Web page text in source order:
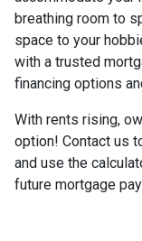
breathing room to
space to your
with a trusted
financing options
With rents rising,
option! Contact us
and use the
future mortgage